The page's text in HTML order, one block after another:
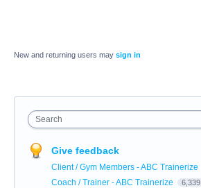
New and returning users may sign in
Search
Give feedback
Client / Gym Members - ABC Trainerize
Coach / Trainer - ABC Trainerize 6,339